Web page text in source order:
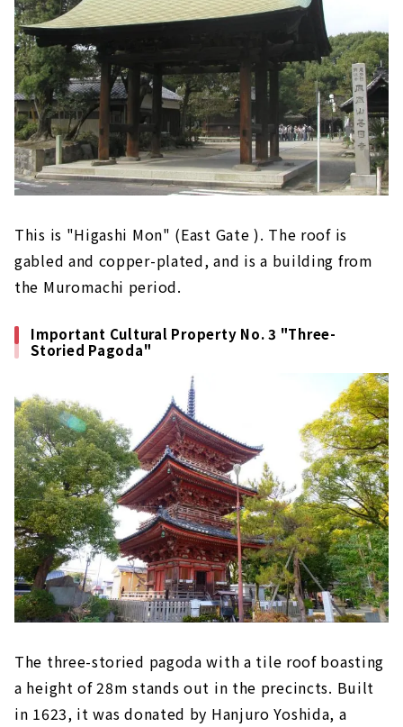
This is "Higashi Mon" (East Gate ). The roof is
gabled and copper-plated, and is a building from
the Muromachi period.
Important Cultural Property No. 3 "Three-
Storied Pagoda"
The three-storied pagoda with a tile roof boasting
a height of 28m stands out in the precincts. Built
in 1623, it was donated by Hanjuro Yoshida, a